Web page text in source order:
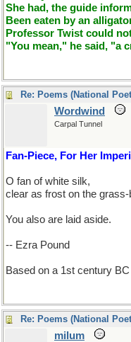
She had, the guide
Been eaten by an
Professor Twist could
"You mean," he said, "a
Wordwind
Carpal Tunnel
Fan-Piece, For Her
O fan of white silk,
clear as frost on the grass-
You also are laid aside.
-- Ezra Pound
Based on a 1st century
milum